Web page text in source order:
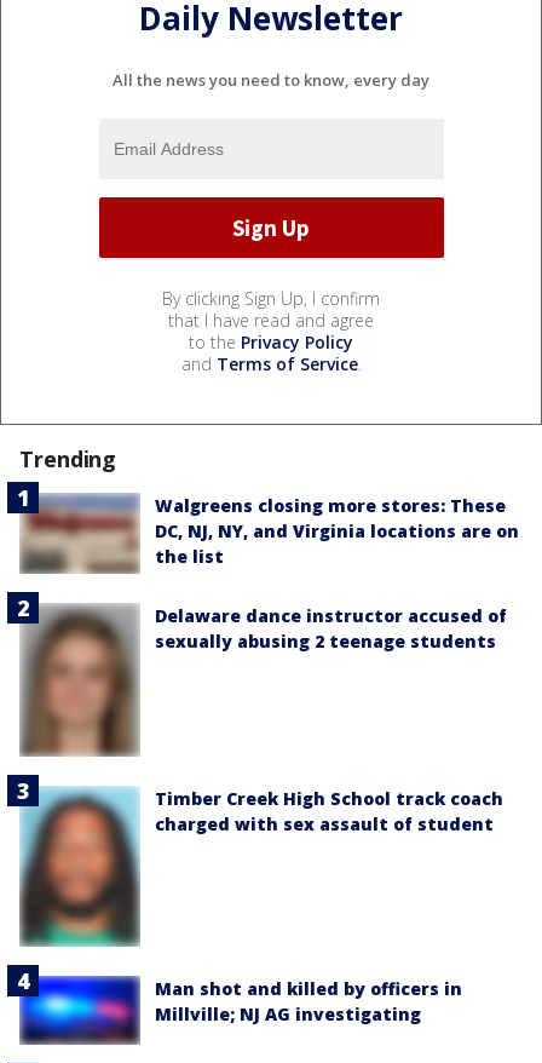
Daily Newsletter
All the news you need to know, every day
By clicking Sign Up, I confirm
that I have read and agree
to the Privacy Policy
and Terms of Service.
Trending
Walgreens closing more stores: These
DC, NJ, NY, and Virginia locations are on
the list
Delaware dance instructor accused of
sexually abusing 2 teenage students
Timber Creek High School track coach
charged with sex assault of student
Man shot and killed by officers in
Millville; NJ AG investigating